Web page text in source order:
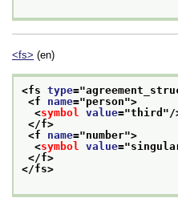
<fs> (en)
<fs type="
<f name="person">
<symbol value="third "/
</f>
<f name="number">
<symbol value="
</f>
</fs>